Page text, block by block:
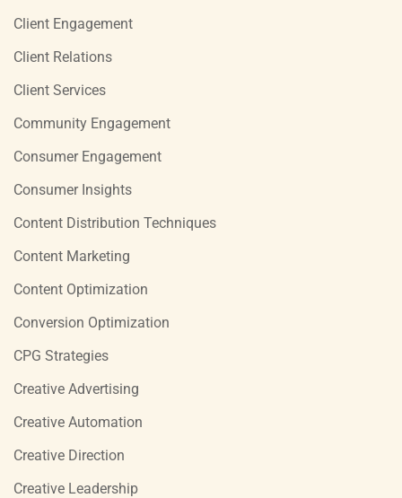
Client Engagement
Client Relations
Client Services
Community Engagement
Consumer Engagement
Consumer Insights
Content Distribution Techniques
Content Marketing
Content Optimization
Conversion Optimization
CPG Strategies
Creative Advertising
Creative Automation
Creative Direction
Creative Leadership